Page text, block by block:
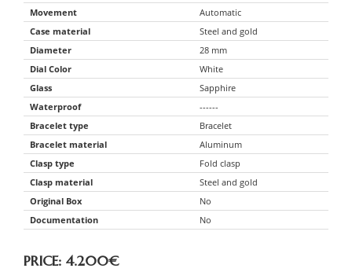
Movement
Automatic
Case material
Steel and gold
Diameter
28 mm
Dial Color
White
Glass
Sapphire
Waterproof
------
Bracelet type
Bracelet
Bracelet material
Aluminum
Clasp type
Fold clasp
Clasp material
Steel and gold
Original Box
No
Documentation
No
PRICE: 4.200€